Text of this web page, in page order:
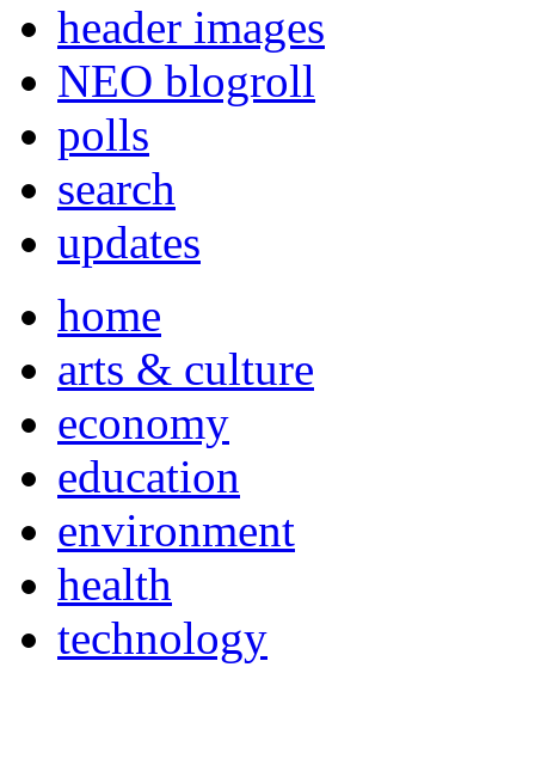
header images
NEO blogroll
polls
search
updates
home
arts & culture
economy
education
environment
health
technology